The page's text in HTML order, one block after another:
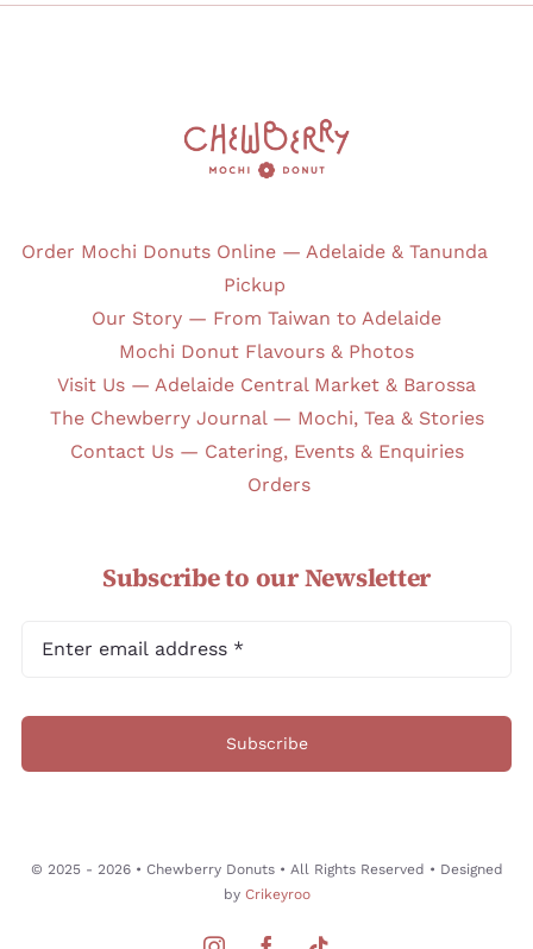
Order Mochi Donuts Online — Adelaide & Tanunda
Pickup
Our Story — From Taiwan to Adelaide
Mochi Donut Flavours & Photos
Visit Us — Adelaide Central Market & Barossa
The Chewberry Journal — Mochi, Tea & Stories
Contact Us — Catering, Events & Enquiries
Orders
Subscribe to our Newsletter
Subscribe
© 2025 - 2026 • Chewberry Donuts • All Rights Reserved • Designed
by Crikeyroo